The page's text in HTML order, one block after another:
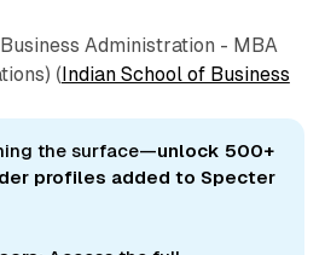
Administration - MBA
(Indian School of Business
the surface—unlock 500+
profiles added to Specter